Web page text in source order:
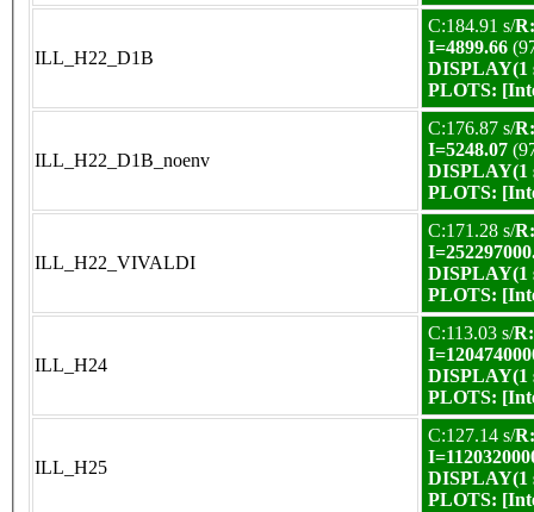
ILL_H22_D1B
C:184.91 s/
I=4899.66
DISPLAY(1
PLOTS:
ILL_H22_D1B_noenv
C:176.87 s/
I=5248.07
DISPLAY(1
PLOTS:
ILL_H22_VIVALDI
C:171.28 s/
DISPLAY(1
PLOTS:
ILL_H24
C:113.03 s/
DISPLAY(1
PLOTS:
ILL_H25
C:127.14 s/
DISPLAY(1
PLOTS: